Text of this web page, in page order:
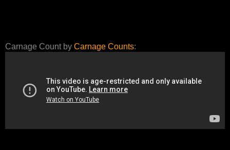
Carnage Count by Carnage Counts: